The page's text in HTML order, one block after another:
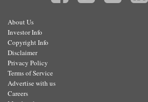
About Us
Investor Info
Copyright Info
Disclaimer
Privacy Policy
Terms of Service
Advertise with us
Careers